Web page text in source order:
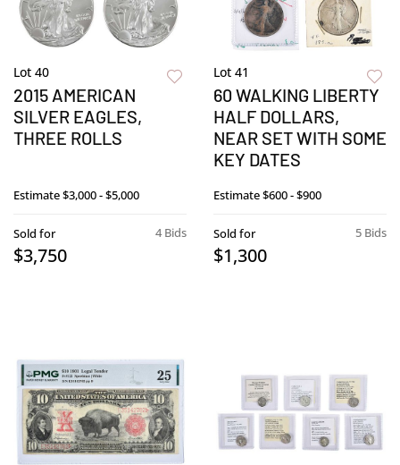
Lot 40
2015 AMERICAN
SILVER EAGLES,
THREE ROLLS
Estimate$3,000 - $5,000
4 Bids
Sold for
$3,750
Lot 41
60 WALKING LIBERTY
HALF DOLLARS,
NEAR SET WITH SOME
KEY DATES
Estimate$600 - $900
5 Bids
Sold for
$1,300